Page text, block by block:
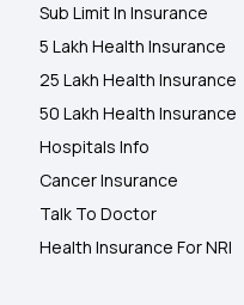
Sub Limit In Insurance
5 Lakh Health Insurance
25 Lakh Health Insurance
50 Lakh Health Insurance
Hospitals Info
Cancer Insurance
Talk To Doctor
Health Insurance For NRI